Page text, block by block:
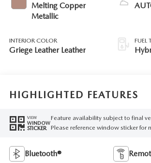
Melting Copper
Metallic
INTERIOR COLOR
Griege Leather Leather
FUEL
HIGHLIGHTED FEATURES
VIEW
WINDOW
STICKER
Feature availability subject to final
Please reference window sticker for
Bluetooth®